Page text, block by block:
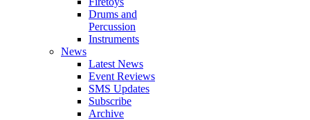
Drums and
Percussion
Instruments
News
Latest News
Event Reviews
SMS Updates
Subscribe
Archive